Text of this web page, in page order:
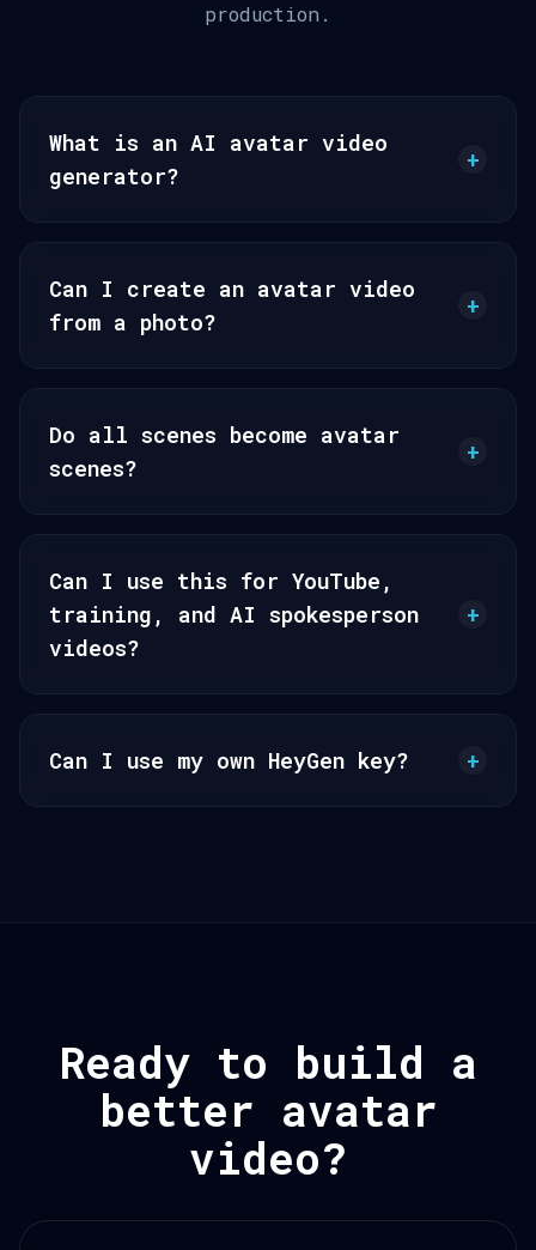
production.
What is an AI avatar video
generator?
+
Can I create an avatar video
from a photo?
+
Do all scenes become avatar
scenes?
+
Can I use this for YouTube,
training, and AI spokesperson
videos?
+
Can I use my own HeyGen key? +
Ready to build a
better avatar
video?